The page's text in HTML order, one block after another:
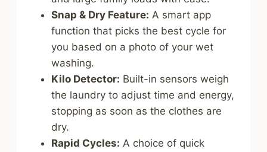
Snap & Dry Feature: A smart app
function that picks the best cycle for
you based on a photo of your wet
washing.
Kilo Detector: Built-in sensors weigh
the laundry to adjust time and energy,
stopping as soon as the clothes are
dry.
Rapid Cycles: A choice of quick